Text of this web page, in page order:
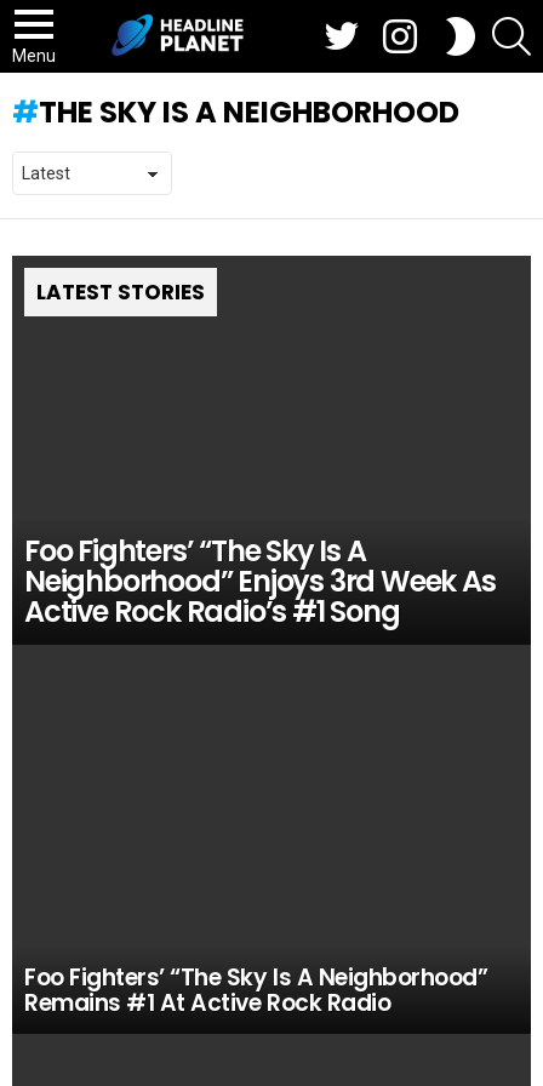
Menu
SWITCH
SKIN
THE SKY IS A NEIGHBORHOOD
LATEST STORIES
Foo Fighters’ “The Sky Is A
Neighborhood” Enjoys 3rd Week As
Active Rock Radio’s #1 Song
Foo Fighters’ “The Sky Is A Neighborhood”
Remains #1 At Active Rock Radio